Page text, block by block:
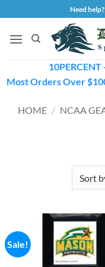
to
content
Need
Most Orders Over
HOME / NCAA
Sale!